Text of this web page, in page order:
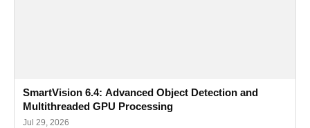
SmartVision 6.4: Advanced Object Detection and
Multithreaded GPU Processing
Jul 29, 2026